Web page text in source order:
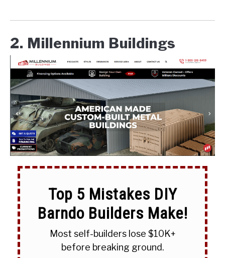
2. Millennium Buildings
Top 5 Mistakes DIY
Barndo Builders Make!
Most self-builders lose $10K+
before breaking ground.